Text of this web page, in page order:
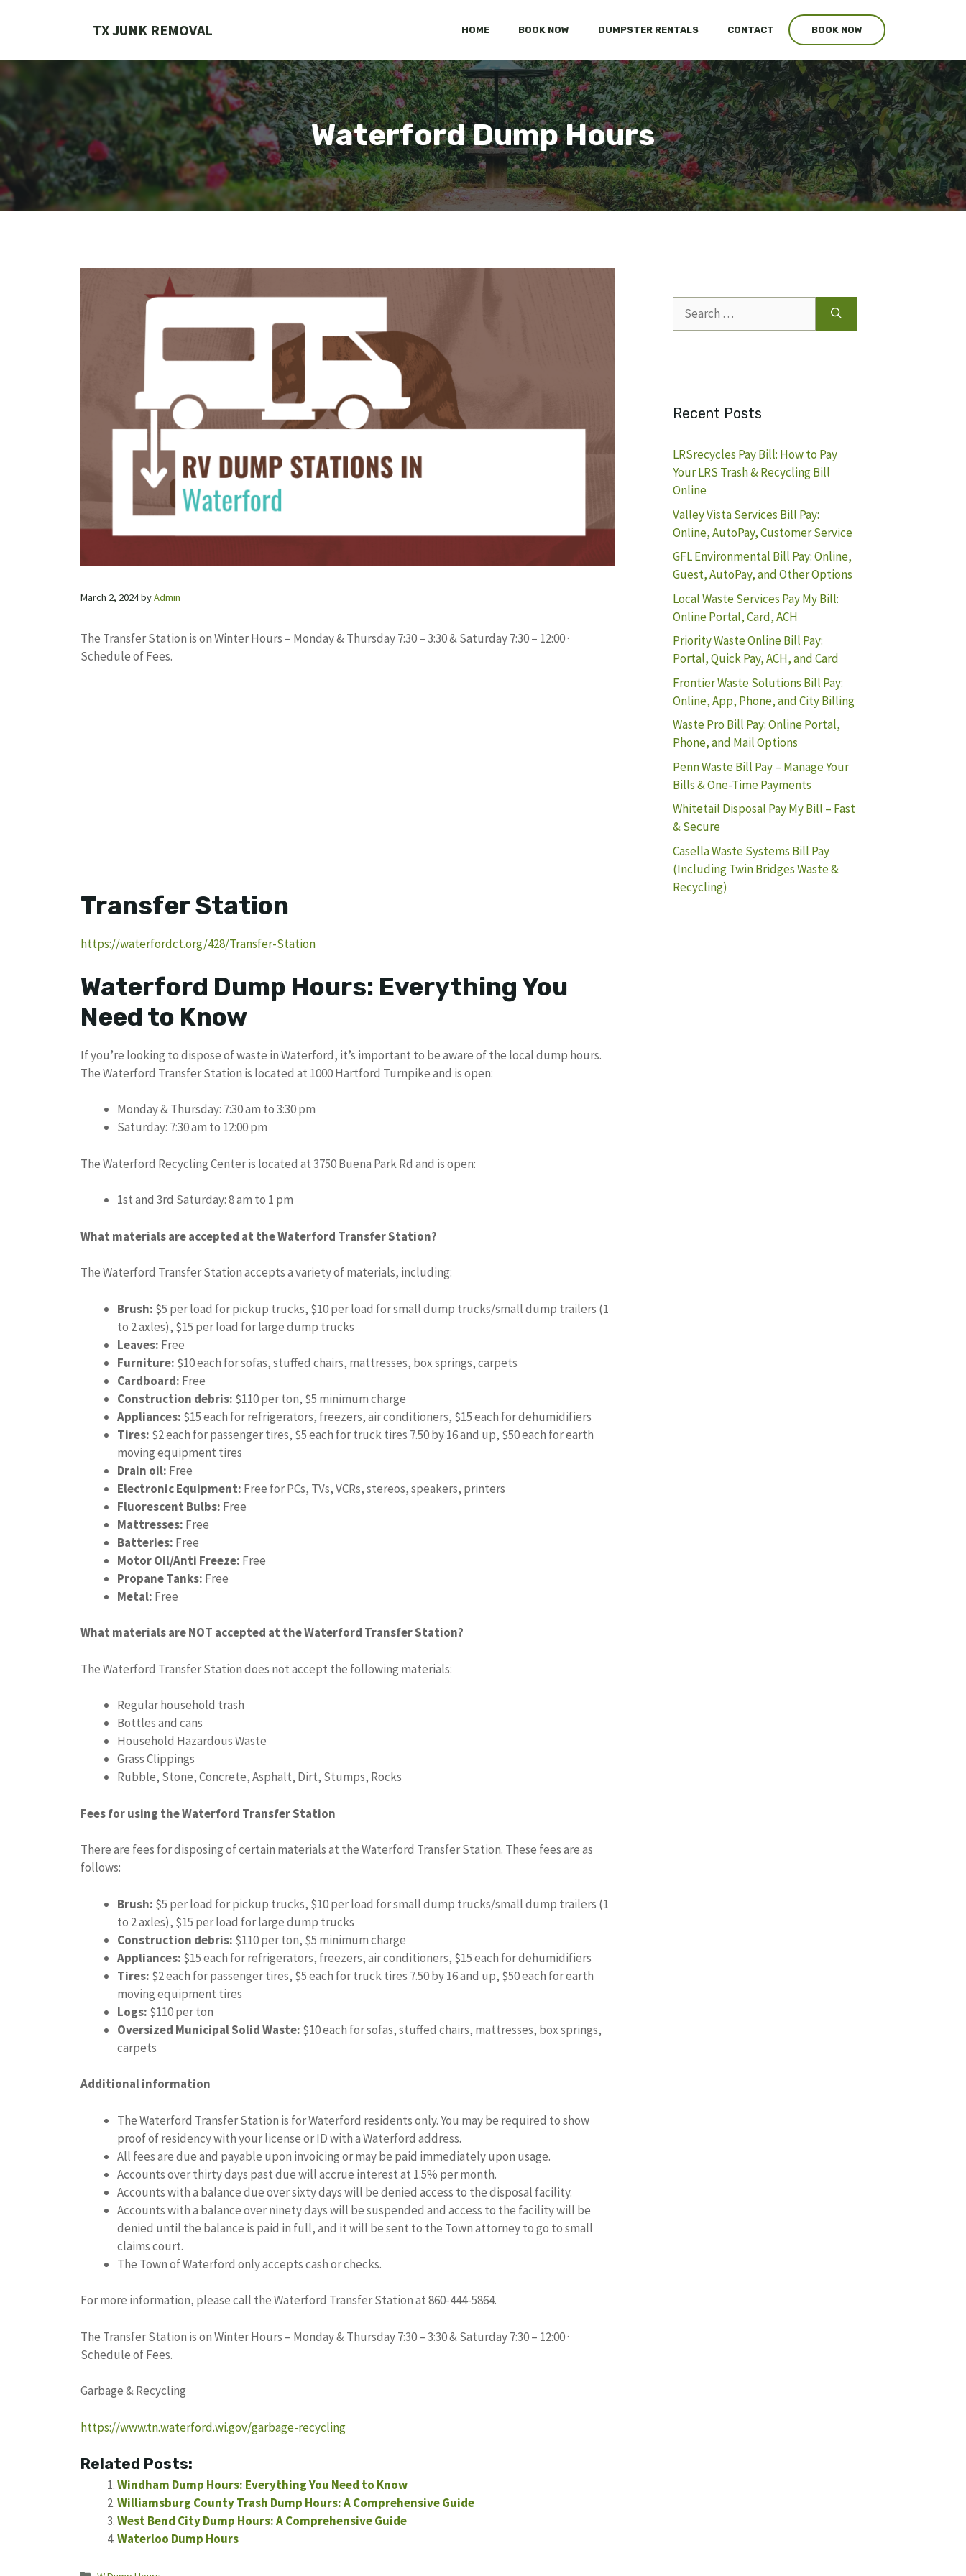
TX JUNK REMOVAL HOME BOOK NOW DUMPSTER RENTALS CONTACT BOOK NOW
Waterford Dump Hours
March 2, 2024byAdmin
The Transfer Station is on Winter Hours – Monday & Thursday 7:30 – 3:30 & Saturday 7:30 – 12:00 ·
Schedule of Fees.
Transfer Station
https://waterfordct.org/428/Transfer-Station
Waterford Dump Hours: Everything You
Need to Know
If you’re looking to dispose of waste in Waterford, it’s important to be aware of the local dump hours.
The Waterford Transfer Station is located at 1000 Hartford Turnpike and is open:
Monday & Thursday: 7:30 am to 3:30 pm
Saturday: 7:30 am to 12:00 pm
The Waterford Recycling Center is located at 3750 Buena Park Rd and is open:
1st and 3rd Saturday: 8 am to 1 pm
What materials are accepted at the Waterford Transfer Station?
The Waterford Transfer Station accepts a variety of materials, including:
Brush: $5 per load for pickup trucks, $10 per load for small dump trucks/small dump trailers (1
to 2 axles), $15 per load for large dump trucks
Leaves: Free
Furniture: $10 each for sofas, stuffed chairs, mattresses, box springs, carpets
Cardboard: Free
Construction debris: $110 per ton, $5 minimum charge
Appliances: $15 each for refrigerators, freezers, air conditioners, $15 each for dehumidifiers
Tires: $2 each for passenger tires, $5 each for truck tires 7.50 by 16 and up, $50 each for earth
moving equipment tires
Drain oil: Free
Electronic Equipment: Free for PCs, TVs, VCRs, stereos, speakers, printers
Fluorescent Bulbs: Free
Mattresses: Free
Batteries: Free
Motor Oil/Anti Freeze: Free
Propane Tanks: Free
Metal: Free
What materials are NOT accepted at the Waterford Transfer Station?
The Waterford Transfer Station does not accept the following materials:
Regular household trash
Bottles and cans
Household Hazardous Waste
Grass Clippings
Rubble, Stone, Concrete, Asphalt, Dirt, Stumps, Rocks
Fees for using the Waterford Transfer Station
There are fees for disposing of certain materials at the Waterford Transfer Station. These fees are as
follows:
Brush: $5 per load for pickup trucks, $10 per load for small dump trucks/small dump trailers (1
to 2 axles), $15 per load for large dump trucks
Construction debris: $110 per ton, $5 minimum charge
Appliances: $15 each for refrigerators, freezers, air conditioners, $15 each for dehumidifiers
Tires: $2 each for passenger tires, $5 each for truck tires 7.50 by 16 and up, $50 each for earth
moving equipment tires
Logs: $110 per ton
Oversized Municipal Solid Waste: $10 each for sofas, stuffed chairs, mattresses, box springs,
carpets
Additional information
The Waterford Transfer Station is for Waterford residents only. You may be required to show
proof of residency with your license or ID with a Waterford address.
All fees are due and payable upon invoicing or may be paid immediately upon usage.
Accounts over thirty days past due will accrue interest at 1.5% per month.
Accounts with a balance due over sixty days will be denied access to the disposal facility.
Accounts with a balance over ninety days will be suspended and access to the facility will be
denied until the balance is paid in full, and it will be sent to the Town attorney to go to small
claims court.
The Town of Waterford only accepts cash or checks.
For more information, please call the Waterford Transfer Station at 860-444-5864.
The Transfer Station is on Winter Hours – Monday & Thursday 7:30 – 3:30 & Saturday 7:30 – 12:00 ·
Schedule of Fees.
Garbage & Recycling
https://www.tn.waterford.wi.gov/garbage-recycling
Related Posts:
Windham Dump Hours: Everything You Need to Know
Williamsburg County Trash Dump Hours: A Comprehensive Guide
West Bend City Dump Hours: A Comprehensive Guide
Waterloo Dump Hours
for:
Recent Posts
LRSrecycles Pay Bill: How to Pay
Your LRS Trash & Recycling Bill
Online
Valley Vista Services Bill Pay:
Online, AutoPay, Customer Service
GFL Environmental Bill Pay: Online,
Guest, AutoPay, and Other Options
Local Waste Services Pay My Bill:
Online Portal, Card, ACH
Priority Waste Online Bill Pay:
Portal, Quick Pay, ACH, and Card
Frontier Waste Solutions Bill Pay:
Online, App, Phone, and City Billing
Waste Pro Bill Pay: Online Portal,
Phone, and Mail Options
Penn Waste Bill Pay – Manage Your
Bills & One-Time Payments
Whitetail Disposal Pay My Bill – Fast
& Secure
Casella Waste Systems Bill Pay
(Including Twin Bridges Waste &
Recycling)